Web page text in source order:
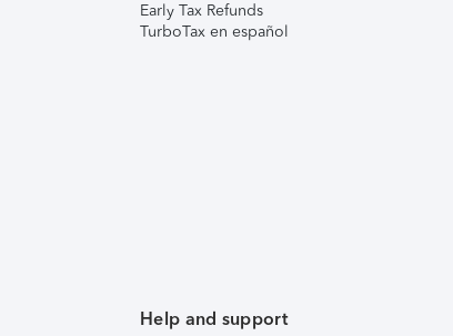
Early Tax Refunds
TurboTax en español
Help and support